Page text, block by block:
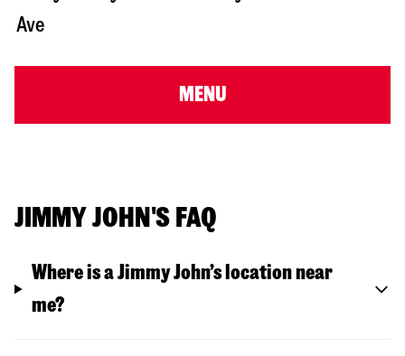
Ave
MENU
JIMMY JOHN'S FAQ
Where is a Jimmy John’s location near
me?